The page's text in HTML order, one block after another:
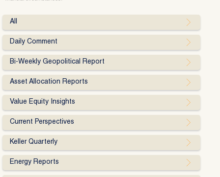
All
Daily Comment
Bi-Weekly Geopolitical Report
Asset Allocation Reports
Value Equity Insights
Current Perspectives
Keller Quarterly
Energy Reports